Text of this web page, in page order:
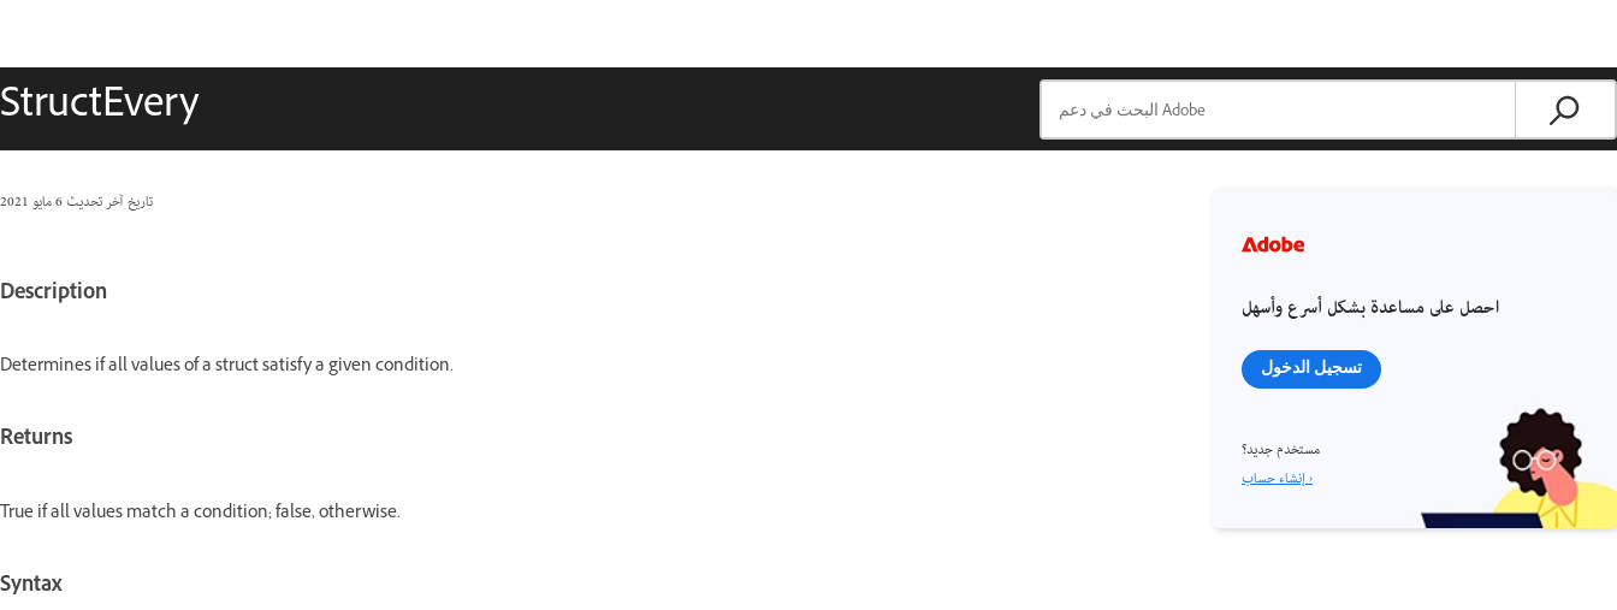
StructEvery
تاريخ آخر تحديث6 مايو 2021
Description
Determines if all values of a struct satisfy a given condition.
Returns
True if all values match a condition; false, otherwise.
Syntax
احصل على مساعدة بشكل أسرع وأسهل
تسجيل الدخول
مستخدم جديد؟
إنشاء حساب ›